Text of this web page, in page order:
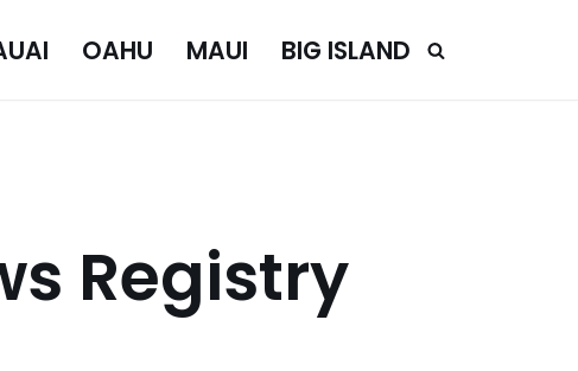
OAHU MAUI BIG ISLAND
Registry